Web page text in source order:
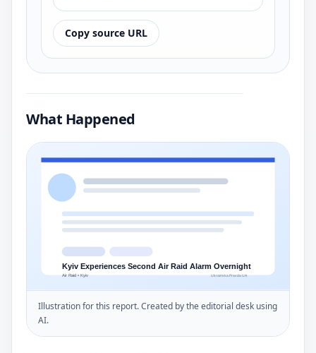
Copy source URL
What Happened
Illustration for this report. Created by the editorial desk using
AI.